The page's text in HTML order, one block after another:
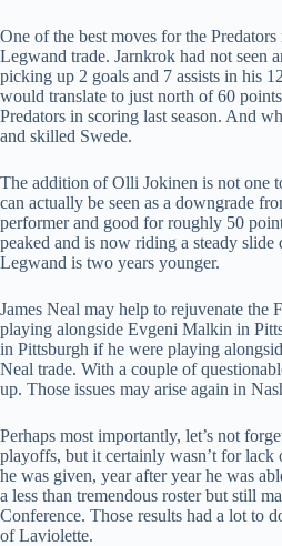
One of the best moves for the
Legwand trade. Jarnkrok had not seen
picking up 2 goals and 7 assists in his
would translate to just north of 60
Predators in scoring last season. And
and skilled Swede.
The addition of Olli Jokinen is not one
can actually be seen as a downgrade
performer and good for roughly 50
peaked and is now riding a steady
Legwand is two years younger.
James Neal may help to rejuvenate the
playing alongside Evgeni Malkin in
in Pittsburgh if he were playing
Neal trade. With a couple of
up. Those issues may arise again in
Perhaps most importantly, let’s not
playoffs, but it certainly wasn’t for lack
he was given, year after year he was
a less than tremendous roster but still
Conference. Those results had a lot to
of Laviolette.